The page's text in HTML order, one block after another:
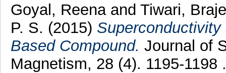
Goyal, Reena and Tiwari,
P. S. (2015)
Based Compound. Journal of
Magnetism, 28 (4). 1195-1198